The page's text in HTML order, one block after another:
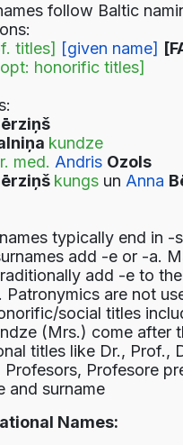
follow Baltic
titles] [given name]
honorific titles]
kundze
med. Andris Ozols
kungs un Anna
typically end in -
add -e or -a.
add -e to
Patronymics are not
social titles
(Mrs.) come after
titles like Dr., Prof.,
Profesors, Profesore
and surname
Names: